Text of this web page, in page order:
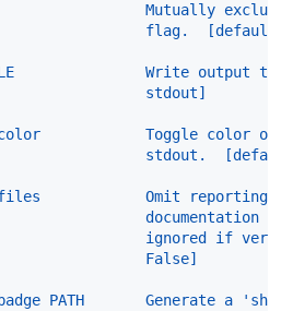
Mutually
flag.  [default:
Write output to
stdout]
Toggle color
stdout.
Omit reporting
documentation
ignored if
False]
PATH       Generate a